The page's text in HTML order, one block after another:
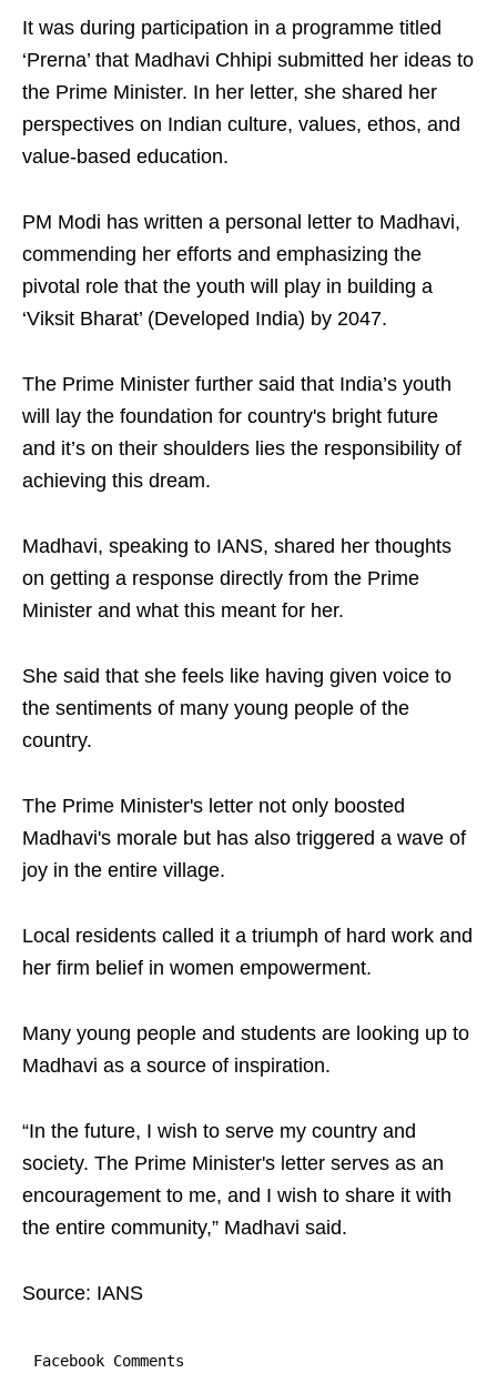
It was during participation in a programme titled
‘Prerna’ that Madhavi Chhipi submitted her ideas to
the Prime Minister. In her letter, she shared her
perspectives on Indian culture, values, ethos, and
value-based education.
PM Modi has written a personal letter to Madhavi,
commending her efforts and emphasizing the
pivotal role that the youth will play in building a
‘Viksit Bharat’ (Developed India) by 2047.
The Prime Minister further said that India’s youth
will lay the foundation for country's bright future
and it’s on their shoulders lies the responsibility of
achieving this dream.
Madhavi, speaking to IANS, shared her thoughts
on getting a response directly from the Prime
Minister and what this meant for her.
She said that she feels like having given voice to
the sentiments of many young people of the
country.
The Prime Minister's letter not only boosted
Madhavi's morale but has also triggered a wave of
joy in the entire village.
Local residents called it a triumph of hard work and
her firm belief in women empowerment.
Many young people and students are looking up to
Madhavi as a source of inspiration.
“In the future, I wish to serve my country and
society. The Prime Minister's letter serves as an
encouragement to me, and I wish to share it with
the entire community,” Madhavi said.
Source: IANS
Facebook Comments